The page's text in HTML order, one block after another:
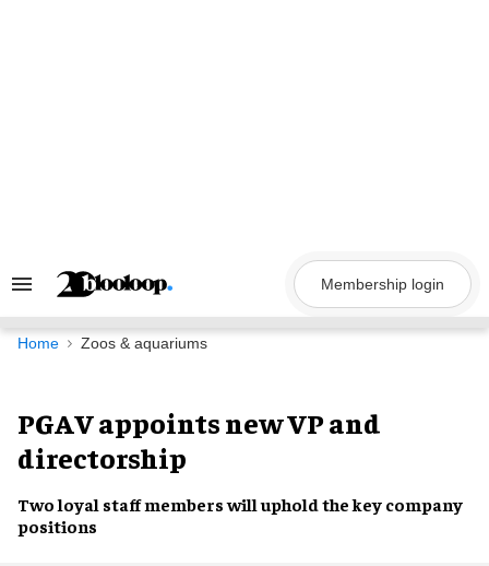
Search
Navigation
Membership login
Home Zoos & aquariums
PGAV appoints new VP and
directorship
Two loyal staff members will uphold thekey company
positions